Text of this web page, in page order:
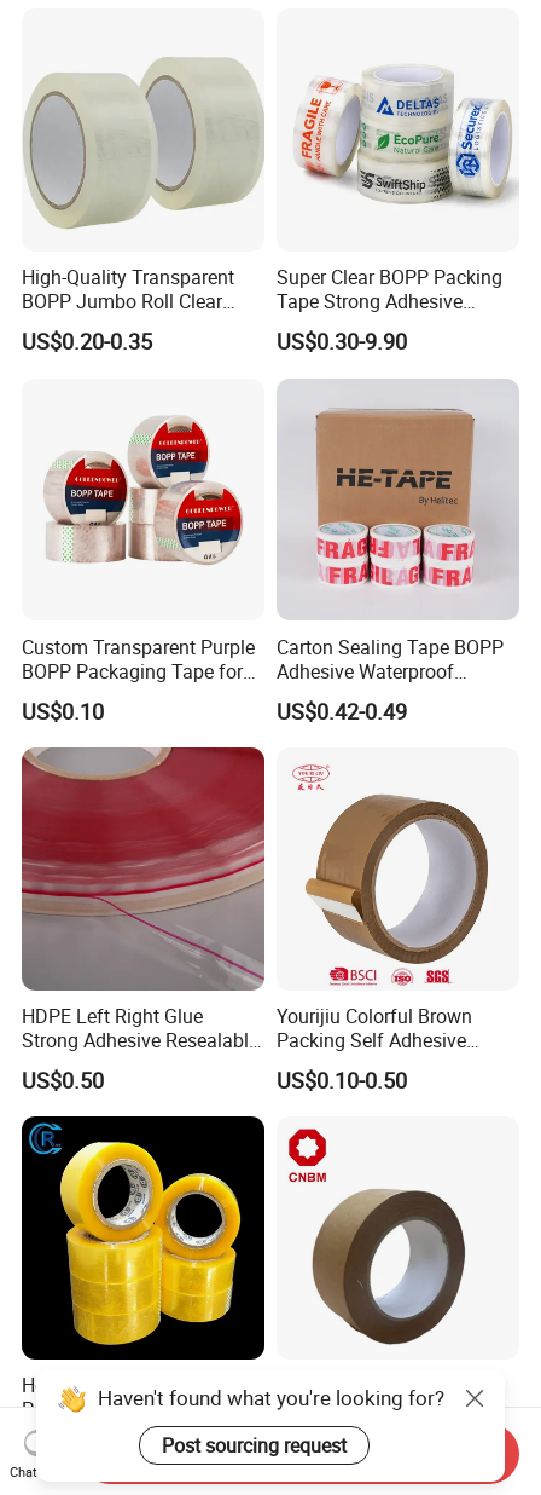
High-Quality Transparent
BOPP Jumbo Roll Clear
Adhesive Packing Fita
Adesiva Tape for Box
US$0.20-0.35
Super Clear BOPP Packing
Tape Strong Adhesive
Transparent Carton Sealing
Tape for Shipping
Packaging
US$0.30-9.90
Custom Transparent Purple
BOPP Packaging Tape for
Package Shipping
US$0.10
Carton Sealing Tape BOPP
Adhesive Waterproof
Packing Packaging
Transparent Duct Tape
US$0.42-0.49
HDPE Left Right Glue
Strong Adhesive Resealable
PE Destructive Bag Sealing
Tape
US$0.50
Yourijiu Colorful Brown
Packing Self Adhesive
Waterproof Electrical
Insulation Backing Tape for
Logo Factory Price BOPP
Jumbo Roll
US$0.10-0.50
Hot Selling BOPP/OPP Clear
Packing Packaging
Adhesive Custom Printed
Carton Sealing Roll Tape for
Shipping Packaging Moving
US$0.10-0.35
Cnbm High-Strength
Reinforced Brown Natural
Rubber Adhesive Kraft
Paper Tape
US$0.30
Haven't found what you're looking for?
Post sourcing request
Chat Now
Send Inquiry